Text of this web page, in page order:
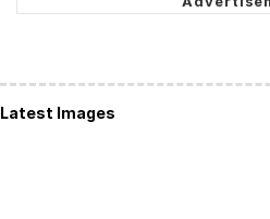
Latest Images